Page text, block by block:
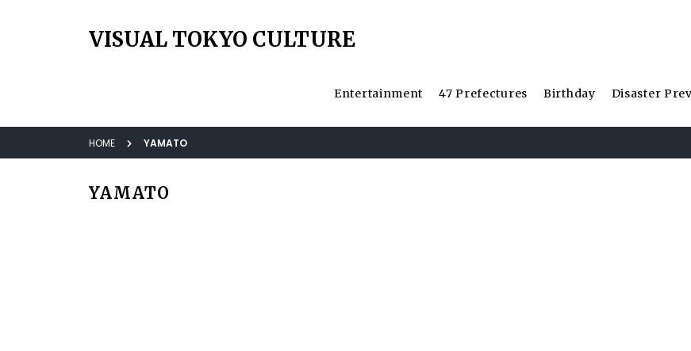
VISUAL TOKYO CULTURE
Entertainment 47 Prefectures Birthday Disaster
HOME YAMATO
YAMATO